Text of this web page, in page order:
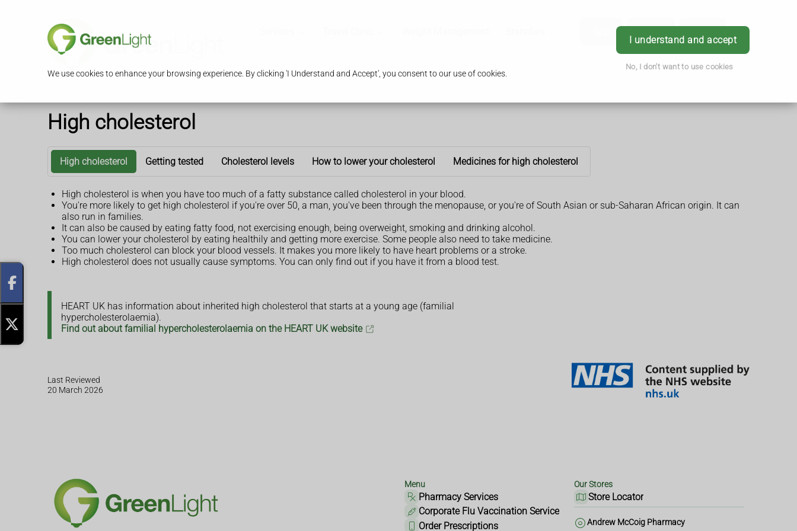
We use cookies to enhance your browsing experience. By clicking 'I Understand and Accept', you consent to our use of cookies.
I understand and accept
No, I don't want to use cookies
Login
High cholesterol
High cholesterol Getting tested Cholesterol levels How to lower your cholesterol Medicines for high cholesterol
High cholesterol is when you have too much of a fatty substance called cholesterol in your blood.
You're more likely to get high cholesterol if you're over 50, a man, you've been through the menopause, or you're of South Asian or sub-Saharan African origin. It can
also run in families.
It can also be caused by eating fatty food, not exercising enough, being overweight, smoking and drinking alcohol.
You can lower your cholesterol by eating healthily and getting more exercise. Some people also need to take medicine.
Too much cholesterol can block your blood vessels. It makes you more likely to have heart problems or a stroke.
High cholesterol does not usually cause symptoms. You can only find out if you have it from a blood test.
HEART UK has information about inherited high cholesterol that starts at a young age (familial
hypercholesterolaemia).
Find out about familial hypercholesterolaemia on the HEART UK website
Last Reviewed
20 March 2026
Menu
Pharmacy Services
Corporate Flu Vaccination Service
Order Prescriptions
Our Stores
Store Locator
Andrew McCoig Pharmacy